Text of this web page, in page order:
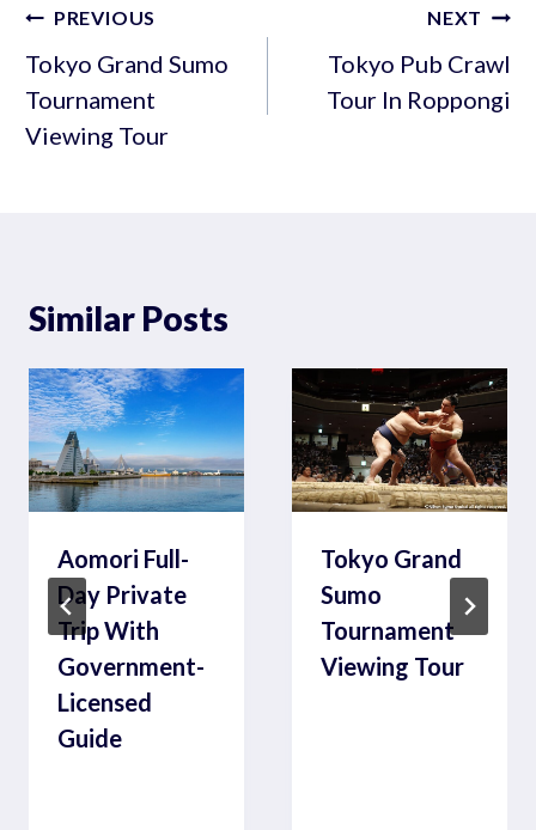
Post
navigation
PREVIOUS
Tokyo Grand Sumo
Tournament
Viewing Tour
NEXT
Tokyo Pub Crawl
Tour In Roppongi
Similar Posts
Aomori Full-
Day Private
Trip With
Government-
Licensed
Guide
Tokyo Grand
Sumo
Tournament
Viewing Tour